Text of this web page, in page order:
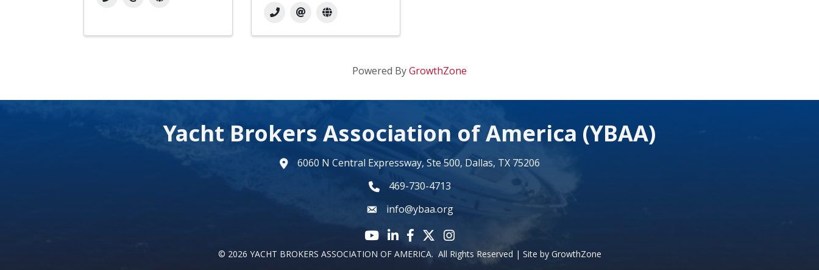
Powered ByGrowthZone
Yacht Brokers Association of America (YBAA)
map6060 N Central Expressway, Ste 500, Dallas, TX 75206
phone number
469-730-4713
emailinfo@ybaa.org
YouTube icon
LinkedIn icon
Facebook icon
Twitter X icon
Instagram
© 2026 YACHT BROKERS ASSOCIATION OF AMERICA. All Rights Reserved | Site by GrowthZone